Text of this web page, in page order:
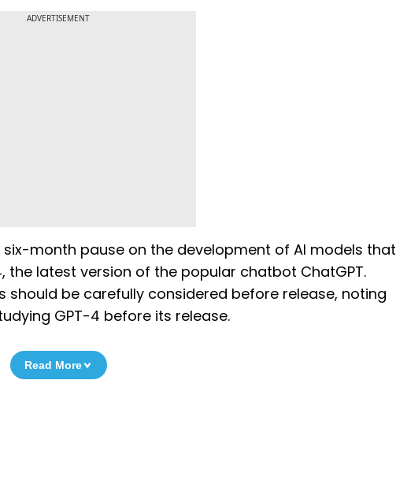
ADVERTISEMENT
month pause on the development of AI models that
the latest version of the popular chatbot ChatGPT.
be carefully considered before release, noting
GPT-4 before its release.
Read More